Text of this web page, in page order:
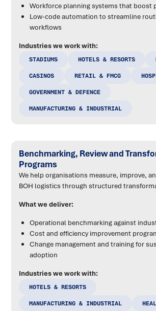
Workforce planning systems that boost
Low-code automation to streamline
workflows
Industries we work with:
STADIUMS HOTELS & RESORTS
CASINOS RETAIL & FMCG
GOVERNMENT & DEFENCE
MANUFACTURING & INDUSTRIAL
Benchmarking, Review and
Programs
We help organisations measure, improve,
BOH logistics through structured
What we deliver:
Operational benchmarking against
Cost and efficiency improvement
Change management and training for
adoption
Industries we work with:
HOTELS & RESORTS
MANUFACTURING & INDUSTRIAL